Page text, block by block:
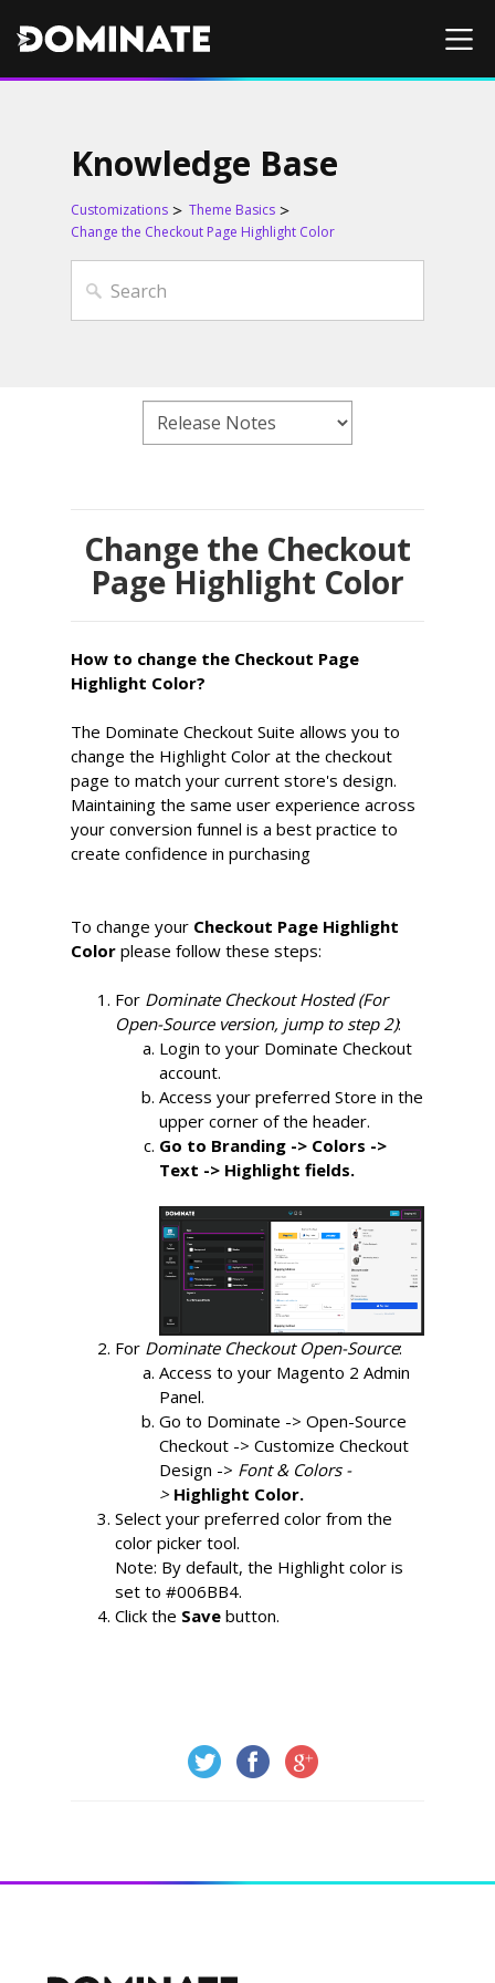
Knowledge Base
Customizations
Theme Basics
Change the Checkout Page Highlight Color
Change the Checkout
Page Highlight Color
How to change the Checkout Page
Highlight Color?
The Dominate Checkout Suite allows you to
change the Highlight Color at the checkout
page to match your current store's design.
Maintaining the same user experience across
your conversion funnel is a best practice to
create confidence in purchasing
To change your Checkout Page Highlight
Color please follow these steps:
For Dominate Checkout Hosted (For
Open-Source version, jump to step 2):
Login to your Dominate Checkout
account.
Access your preferred Store in the
upper corner of the header.
Go to Branding -> Colors ->
Text -> Highlight fields.
For Dominate Checkout Open-Source:
Access to your Magento 2 Admin
Panel.
Go to Dominate -> Open-Source
Checkout -> Customize Checkout
Design -> Font & Colors -
> Highlight Color.
Select your preferred color from the
color picker tool.
Note: By default, the Highlight color is
set to #006BB4.
Click the Save button.